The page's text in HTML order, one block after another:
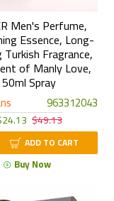
963312043
Men's Perfume,
Essence, Long-
Fragrance,
of Manly Love,
50ml Spray
$49.13
ADD TO CART
Buy Now